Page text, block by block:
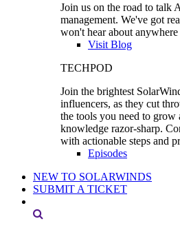
Join us on the road to talk
management. We've got
won't hear about anywhere
Visit Blog
TECHPOD
Join the brightest
influencers, as they cut
the tools you need to grow
knowledge razor-sharp.
with actionable steps and
Episodes
NEW TO SOLARWINDS
SUBMIT A TICKET